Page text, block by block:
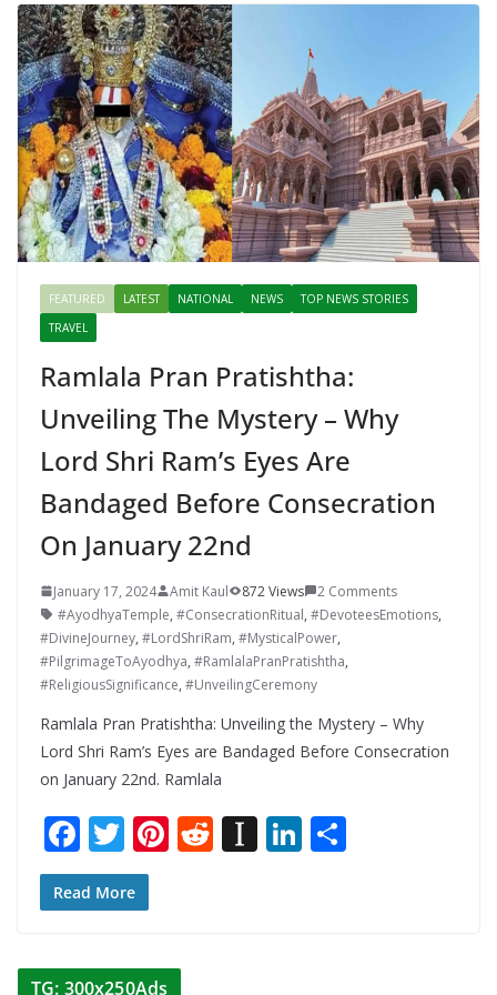
FEATURED LATEST NATIONAL NEWS
TOP NEWS STORIES
TRAVEL
Ramlala Pran Pratishtha:
Unveiling The Mystery – Why
Lord Shri Ram’s Eyes Are
Bandaged Before Consecration
On January 22nd
January 17, 2024 Amit Kaul 872 Views
2 Comments
#AyodhyaTemple, #ConsecrationRitual, #DevoteesEmotions,
#DivineJourney, #LordShriRam, #MysticalPower,
#PilgrimageToAyodhya, #RamlalaPranPratishtha,
#ReligiousSignificance, #UnveilingCeremony
Ramlala Pran Pratishtha: Unveiling the Mystery – Why
Lord Shri Ram’s Eyes are Bandaged Before Consecration
on January 22nd. Ramlala
F
ac
e
o
T
w
itt
Pi
st
R In Li
Read More
TG: 300x250Ads